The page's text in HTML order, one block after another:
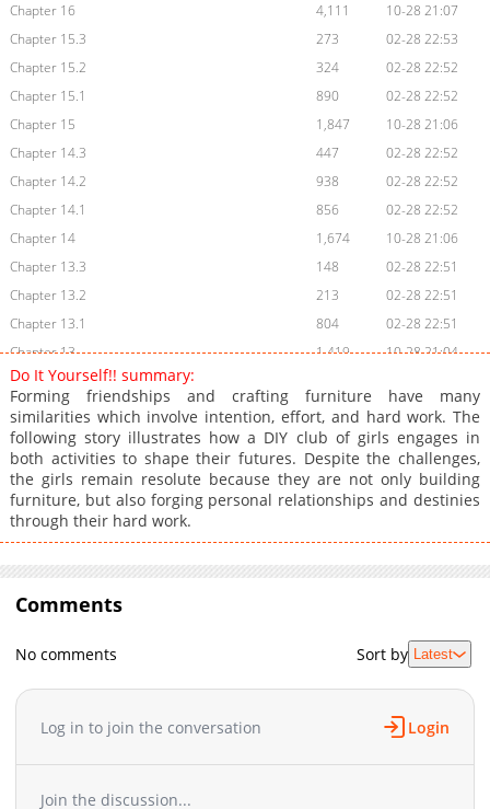
Chapter 16
4,111
10-28 21:07
Chapter 15.3
273
02-28 22:53
Chapter 15.2
324
02-28 22:52
Chapter 15.1
890
02-28 22:52
Chapter 15
1,847
10-28 21:06
Chapter 14.3
447
02-28 22:52
Chapter 14.2
938
02-28 22:52
Chapter 14.1
856
02-28 22:52
Chapter 14
1,674
10-28 21:06
Chapter 13.3
148
02-28 22:51
Chapter 13.2
213
02-28 22:51
Chapter 13.1
804
02-28 22:51
Chapter 13
1,419
10-28 21:04
Chapter 12.3
Chapter 12.2
517
02-28 22:51
Chapter 12.1
657
02-28 22:50
Chapter 12
1,660
10-28 21:03
Chapter 11.3
134
02-28 22:50
Chapter 11.2
Chapter 11
1,926
10-28 21:03
Chapter 10.3
02-28 22:49
Chapter 10.1
02-28 22:49
Chapter 10
2,217
10-28 21:02
Chapter 9.3
02-28 22:49
Do It Yourself!! summary:
Forming friendships and crafting furniture have many
similarities which involve intention, effort, and hard work. The
following story illustrates how a DIY club of girls engages in
both activities to shape their futures. Despite the challenges,
the girls remain resolute because they are not only building
furniture, but also forging personal relationships and destinies
through their hard work.
Comments
No comments Sort by Latest
Log in to join the conversation Login
Join the discussion...